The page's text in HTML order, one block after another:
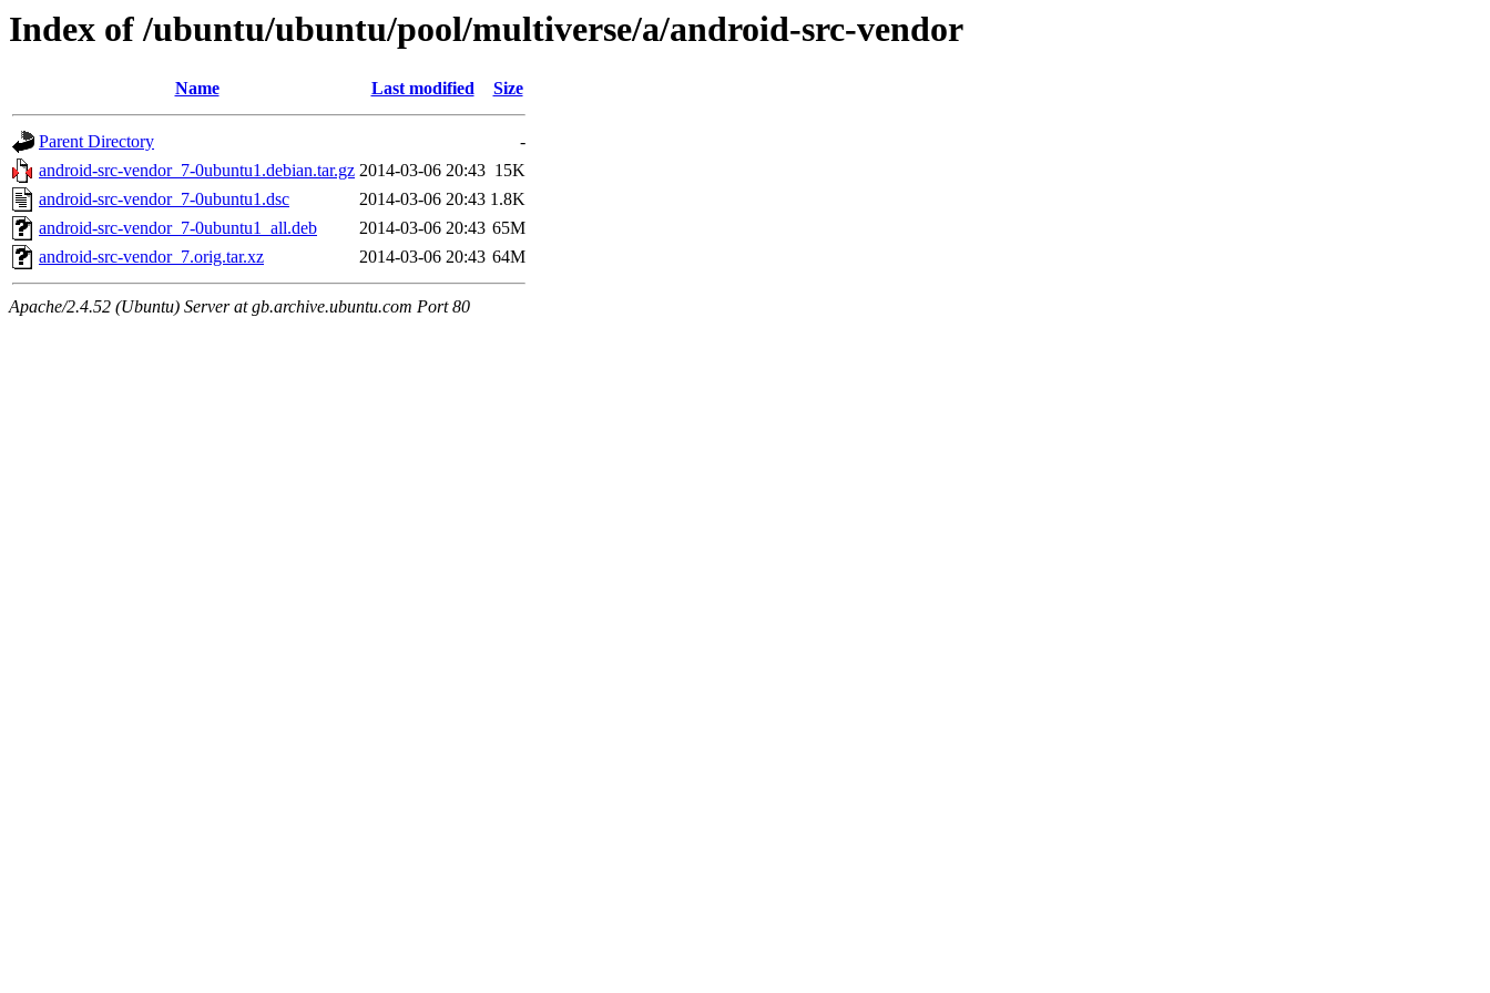
Index of /ubuntu/ubuntu/pool/multiverse/a/android-src-vendor
Name Last modified Size
Parent Directory
-
android-src-vendor_7-0ubuntu1.debian.tar.gz 2014-03-06 20:43 15K
android-src-vendor_7-0ubuntu1.dsc
2014-03-06 20:43 1.8K
android-src-vendor_7-0ubuntu1_all.deb
2014-03-06 20:43 65M
android-src-vendor_7.orig.tar.xz
2014-03-06 20:43 64M
Apache/2.4.52 (Ubuntu) Server at gb.archive.ubuntu.com Port 80